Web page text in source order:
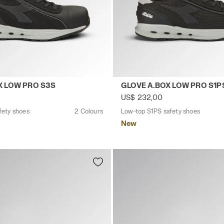
DEEP BLUE/BLACK - Utility
shoes GLOVE A.BOX LOW PRO S3S BLACK - Utility
LOW PRO S3S
shoes 2 Colours
Low-top S1PS safety shoes
GLOVE A.BOX LOW PRO
US$ 232,00
Low-top S1PS safety shoes
New